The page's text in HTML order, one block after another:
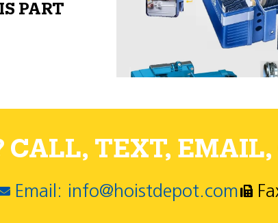
PART
CALL, TEXT, EMAIL,
Email: info@hoistdepot.com